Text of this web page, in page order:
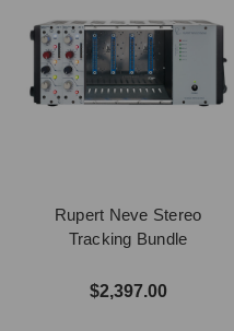
Rupert Neve Stereo
Tracking Bundle
$2,397.00